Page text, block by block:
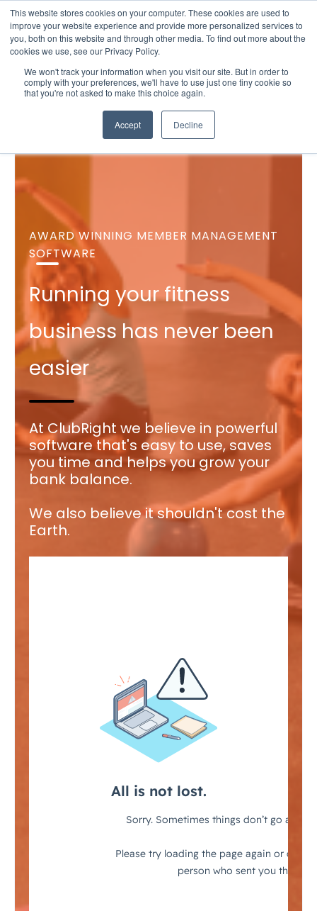
This website stores cookies on your computer. These cookies are used to
improve your website experience and provide more personalized services to
you, both on this website and through other media. To find out more about the
cookies we use, see our Privacy Policy.
We won't track your information when you visit our site. But in order to
comply with your preferences, we'll have to use just one tiny cookie so
that you're not asked to make this choice again.
Accept Decline
AWARD WINNING MEMBER MANAGEMENT
SOFTWARE
Running your fitness
business has never been
easier
At ClubRight we believe in powerful
software that's easy to use, saves
you time and helps you grow your
bank balance.
We also believe it shouldn't cost the
Earth.